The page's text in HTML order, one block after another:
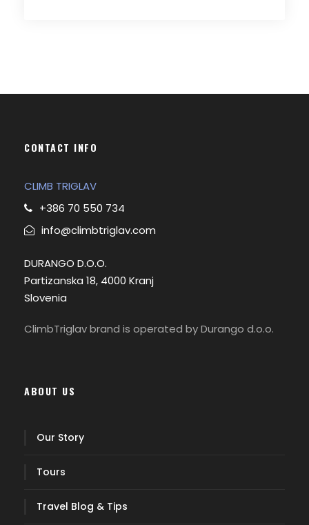
CONTACT INFO
CLIMB TRIGLAV
+386 70 550 734
info@climbtriglav.com
DURANGO D.O.O.
Partizanska 18, 4000 Kranj
Slovenia
ClimbTriglav brand is operated by Durango d.o.o.
ABOUT US
Our Story
Tours
Travel Blog & Tips